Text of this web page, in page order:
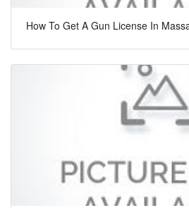
How To Get A Gun License In